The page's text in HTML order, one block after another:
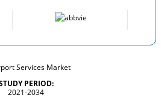
PERIOD:
2021-2034